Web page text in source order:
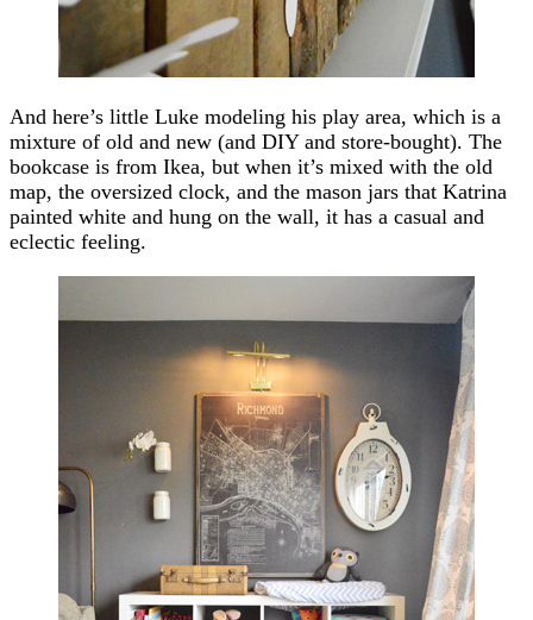
And here’s little Luke modeling his play area, which is a
mixture of old and new (and DIY and store-bought). The
bookcase is from Ikea, but when it’s mixed with the old
map, the oversized clock, and the mason jars that Katrina
painted white and hung on the wall, it has a casual and
eclectic feeling.